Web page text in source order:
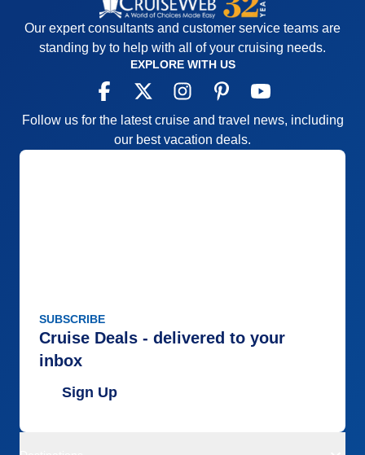
Our expert consultants and customer service teams are
standing by to help with all of your cruising needs.
EXPLORE WITH US
Follow us for the latest cruise and travel news, including
our best vacation deals.
SUBSCRIBE
Cruise Deals - delivered to your
inbox
Sign Up